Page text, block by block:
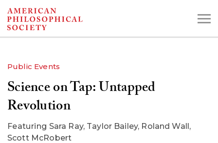
Skip
to
Search the Collections:
Collections
Public Events
Science on Tap: Untapped
Revolution
Featuring Sara Ray, Taylor Bailey, Roland Wall,
Scott McRobert